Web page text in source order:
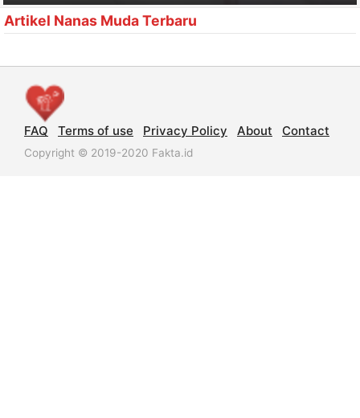
Artikel Nanas Muda Terbaru
FAQ Terms of use Privacy Policy About Contact
Copyright © 2019-2020 Fakta.id